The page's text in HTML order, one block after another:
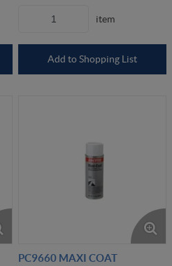
item
Add to Shopping List
PC9660 MAXI COAT